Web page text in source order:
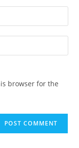
browser for the